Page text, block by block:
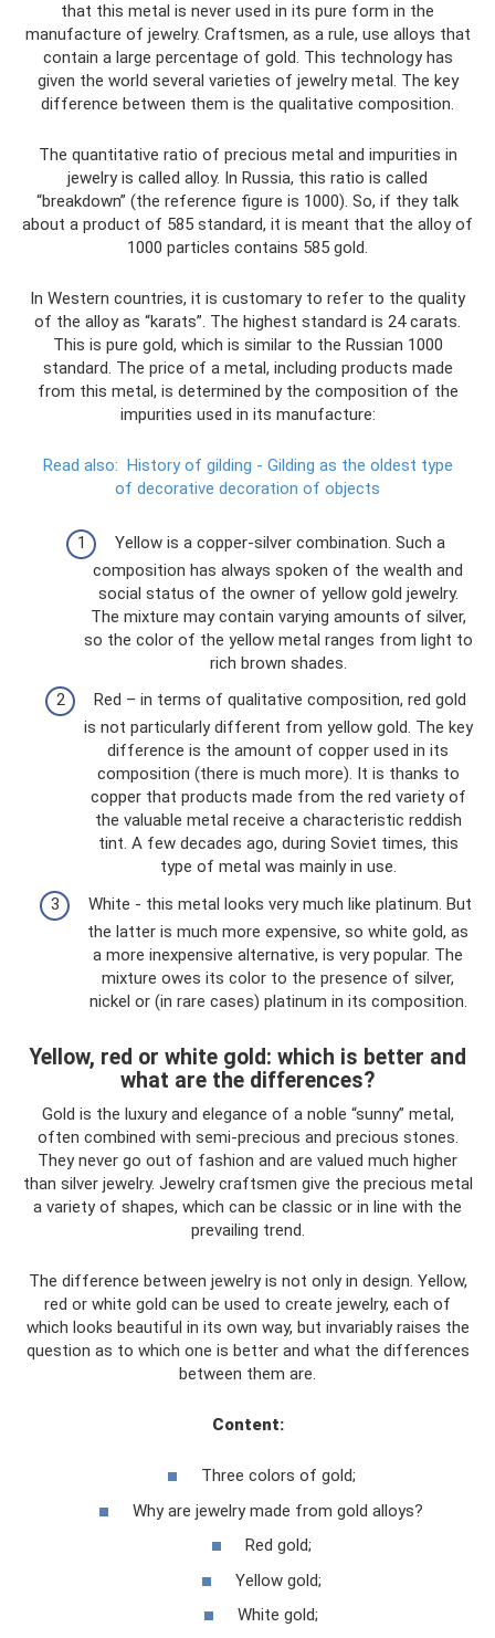
that this metal is never used in its pure form in the
manufacture of jewelry. Craftsmen, as a rule, use alloys that
contain a large percentage of gold. This technology has
given the world several varieties of jewelry metal. The key
difference between them is the qualitative composition.
The quantitative ratio of precious metal and impurities in
jewelry is called alloy. In Russia, this ratio is called
“breakdown” (the reference figure is 1000). So, if they talk
about a product of 585 standard, it is meant that the alloy of
1000 particles contains 585 gold.
In Western countries, it is customary to refer to the quality
of the alloy as “karats”. The highest standard is 24 carats.
This is pure gold, which is similar to the Russian 1000
standard. The price of a metal, including products made
from this metal, is determined by the composition of the
impurities used in its manufacture:
Read also: History of gilding - Gilding as the oldest type
of decorative decoration of objects
Yellow is a copper-silver combination. Such a
composition has always spoken of the wealth and
social status of the owner of yellow gold jewelry.
The mixture may contain varying amounts of silver,
so the color of the yellow metal ranges from light to
rich brown shades.
Red – in terms of qualitative composition, red gold
is not particularly different from yellow gold. The key
difference is the amount of copper used in its
composition (there is much more). It is thanks to
copper that products made from the red variety of
the valuable metal receive a characteristic reddish
tint. A few decades ago, during Soviet times, this
type of metal was mainly in use.
White - this metal looks very much like platinum. But
the latter is much more expensive, so white gold, as
a more inexpensive alternative, is very popular. The
mixture owes its color to the presence of silver,
nickel or (in rare cases) platinum in its composition.
Yellow, red or white gold: which is better and
what are the differences?
Gold is the luxury and elegance of a noble “sunny” metal,
often combined with semi-precious and precious stones.
They never go out of fashion and are valued much higher
than silver jewelry. Jewelry craftsmen give the precious metal
a variety of shapes, which can be classic or in line with the
prevailing trend.
The difference between jewelry is not only in design. Yellow,
red or white gold can be used to create jewelry, each of
which looks beautiful in its own way, but invariably raises the
question as to which one is better and what the differences
between them are.
Content:
Three colors of gold;
Why are jewelry made from gold alloys?
Red gold;
Yellow gold;
White gold;